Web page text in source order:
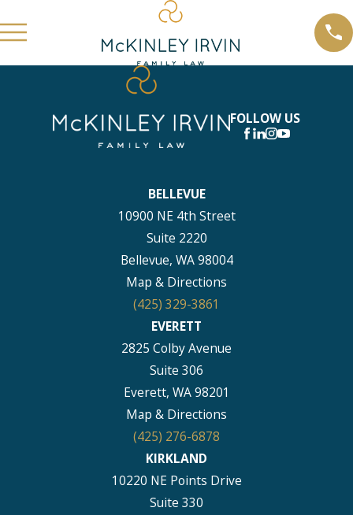
FOLLOW US
BELLEVUE
10900 NE 4th Street
Suite 2220
Bellevue, WA 98004
Map & Directions
(425) 329-3861
EVERETT
2825 Colby Avenue
Suite 306
Everett, WA 98201
Map & Directions
(425) 276-6878
KIRKLAND
10220 NE Points Drive
Suite 330